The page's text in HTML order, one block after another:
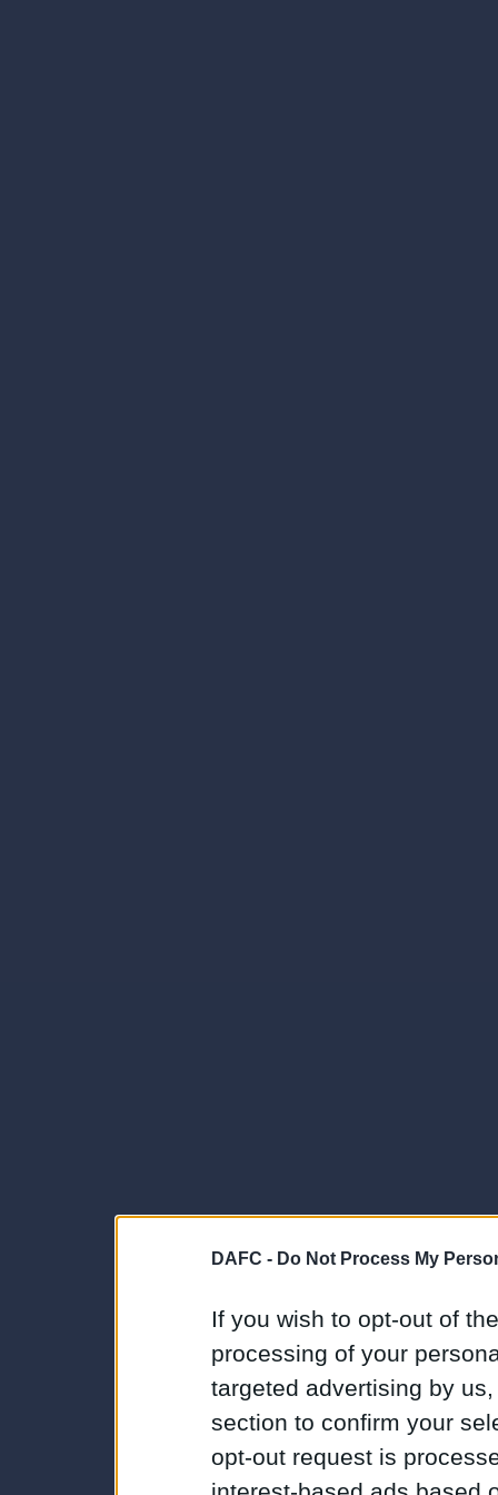
DAFC - Do Not Process My
If you wish to opt-out of
processing of your
targeted advertising by
section to confirm your
opt-out request is